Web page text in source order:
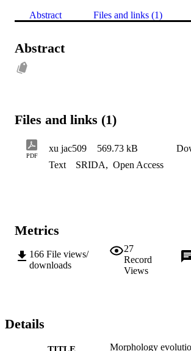
Abstract Files and links (1)
Abstract
Files and links (1)
PDF
xu jac509 569.73 kB
Text
SRIDA, Open Access
Metrics
166 File views/
downloads
27
Record
Views
Details
Morphology